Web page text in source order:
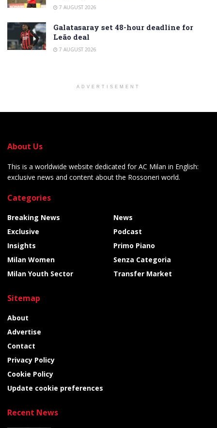
7 AUGUST 2026
Galatasaray set 48-hour deadline for
Leão deal
7 AUGUST 2026
ADVERTISEMENT
About Us
This is a worldwide website dedicated for AC Milan in English:
exclusive news and content about the Rossoneri world.
Categories
Breaking News
Exclusive
Insights
Milan Women
Milan Youth Sector
News
Podcast
Primo Piano
Senza Categoria
Transfer Market
Sitemap
About
Advertise
Contact
Privacy Policy
Cookie Policy
Update cookie preferences
Recent News